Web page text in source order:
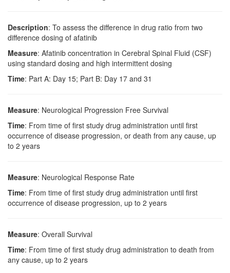
Description: To assess the difference in drug ratio from two
difference dosing of afatinib
Measure: Afatinib concentration in Cerebral Spinal Fluid (CSF)
using standard dosing and high intermittent dosing
Time: Part A: Day 15; Part B: Day 17 and 31
Measure: Neurological Progression Free Survival
Time: From time of first study drug administration until first
occurrence of disease progression, or death from any cause, up
to 2 years
Measure: Neurological Response Rate
Time: From time of first study drug administration until first
occurrence of disease progression, up to 2 years
Measure: Overall Survival
Time: From time of first study drug administration to death from
any cause, up to 2 years